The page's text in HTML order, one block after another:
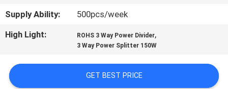
CONTACT
US
NEWS
Supply Ability:
500pcs/week
High Light:
ROHS 3 Way Power Divider,
3 Way Power Splitter 150W
GET BEST PRICE